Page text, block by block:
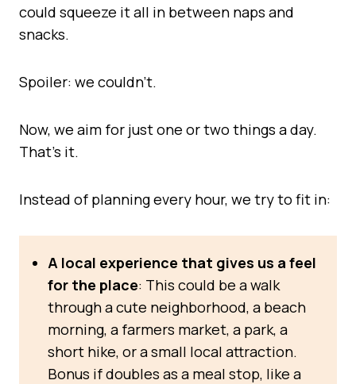
could squeeze it all in between naps and
snacks.
Spoiler: we couldn’t.
Now, we aim for just one or two things a day.
That’s it.
Instead of planning every hour, we try to fit in:
A local experience that gives us a feel
for the place: This could be a walk
through a cute neighborhood, a beach
morning, a farmers market, a park, a
short hike, or a small local attraction.
Bonus if doubles as a meal stop, like a